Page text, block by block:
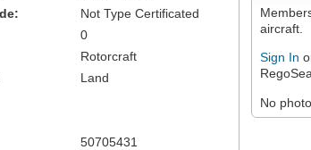
aircraft.
Sign In
No
Not Type Certificated
0
Rotorcraft
Land
50705431